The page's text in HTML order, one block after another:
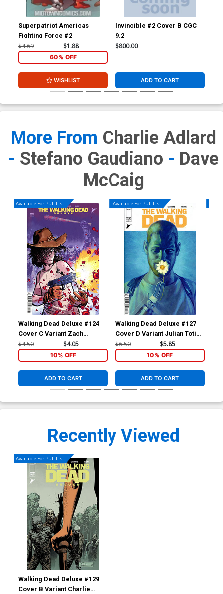
Superpatriot Americas
Fighting Force #2
$4.69 $1.88
60% OFF
WISHLIST
Invincible #2 Cover B CGC
9.2
$800.00
ADD TO CART
More From Charlie Adlard
- Stefano Gaudiano - Dave
McCaig
Available For Pull List!
Walking Dead Deluxe #124
Cover C Variant Zach
Howard & Nelson Daniel
Connecting Cover
$4.50 $4.05
10% OFF
ADD TO CART
Available For Pull List!
Walking Dead Deluxe #127
Cover D Variant Julian Totino
Tedesco Cover
$6.50 $5.85
10% OFF
ADD TO CART
Recently Viewed
Available For Pull List!
Walking Dead Deluxe #129
Cover B Variant Charlie